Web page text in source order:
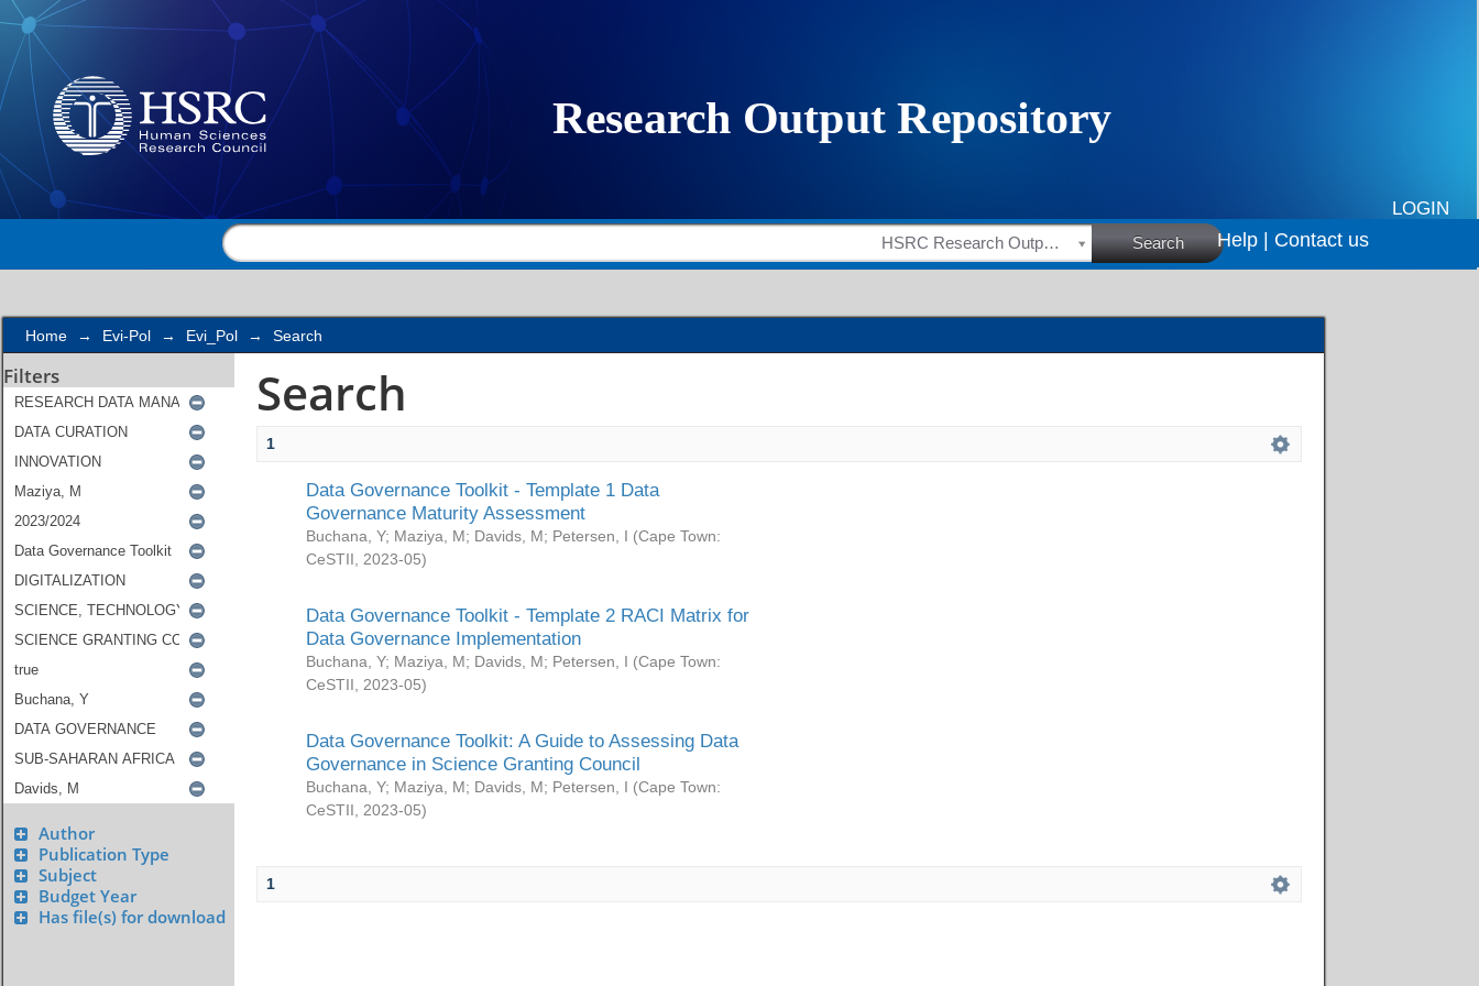
Search
LOGIN
HSRC Research Outputs Search Help | Contact us
Home → Evi-Pol → Evi_Pol → Search
Filters
Author
Publication Type
Subject
Budget Year
Has file(s) for download
Search
1
Data Governance Toolkit - Template 1 Data
Governance Maturity Assessment
Buchana, Y; Maziya, M; Davids, M; Petersen, I (Cape Town:
CeSTII
2023-05)
Data Governance Toolkit - Template 2 RACI Matrix for
Data Governance Implementation
Buchana, Y; Maziya, M; Davids, M; Petersen, I (Cape Town:
CeSTII
2023-05)
Data Governance Toolkit: A Guide to Assessing Data
Governance in Science Granting Council
Buchana, Y; Maziya, M; Davids, M; Petersen, I (Cape Town:
CeSTII
2023-05)
1